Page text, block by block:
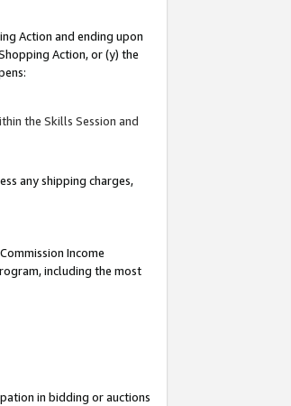
Action and ending upon
Action, or (y) the
the Skills Session and
any shipping charges,
Income
including the most
in bidding or auctions